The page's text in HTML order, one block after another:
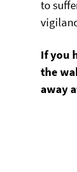
to
If you
the
away